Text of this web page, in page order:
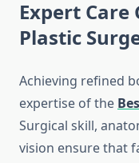
Expert Care
Plastic
Achieving refined
expertise of the
Surgical skill,
vision ensure that